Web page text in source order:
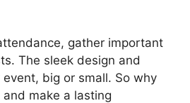
gather important
The sleek design and
big or small. So why
make a lasting